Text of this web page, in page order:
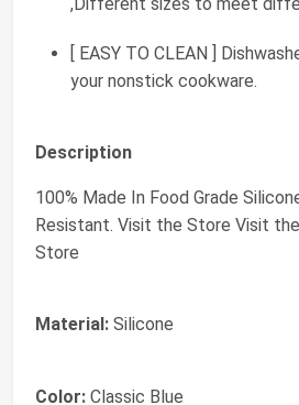
[ EASY TO CLEAN ]
your nonstick cookware.
Description
100% Made In Food Grade
Resistant. Visit the Store Visit
Store
Material: Silicone
Color: Classic Blue